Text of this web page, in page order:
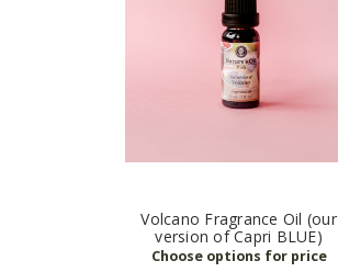
Volcano Fragrance Oil (our
version of Capri BLUE)